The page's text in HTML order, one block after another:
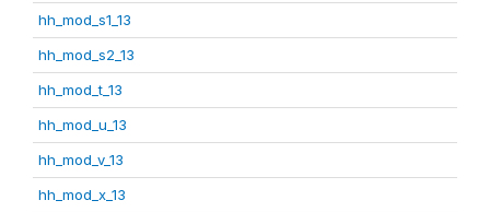
hh_mod_s1_13
hh_mod_s2_13
hh_mod_t_13
hh_mod_u_13
hh_mod_v_13
hh_mod_x_13